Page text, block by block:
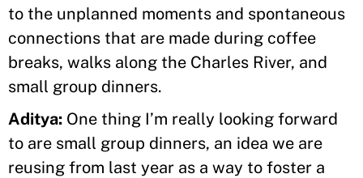
to the unplanned moments and spontaneous
connections that are made during coffee
breaks, walks along the Charles River, and
small group dinners.
Aditya: One thing I’m really looking forward
to are small group dinners, an idea we are
reusing from last year as a way to foster a